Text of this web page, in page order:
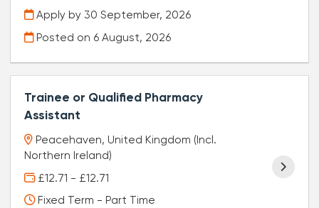
Apply by 30 September, 2026
Posted on 6 August, 2026
Trainee or Qualified Pharmacy
Assistant
Peacehaven, United Kingdom (Incl.
Northern Ireland)
£12.71 - £12.71
Fixed Term - Part Time